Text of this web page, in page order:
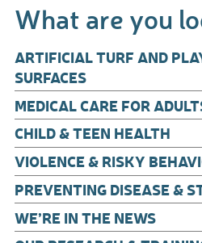
o
o
k
What are you
ARTIFICIAL TURF AND
SURFACES
MEDICAL CARE FOR
CHILD & TEEN HEALTH
VIOLENCE & RISKY
PREVENTING DISEASE &
WE’RE IN THE NEWS